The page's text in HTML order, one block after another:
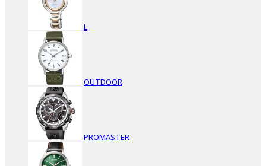
L
OUTDOOR
PROMASTER